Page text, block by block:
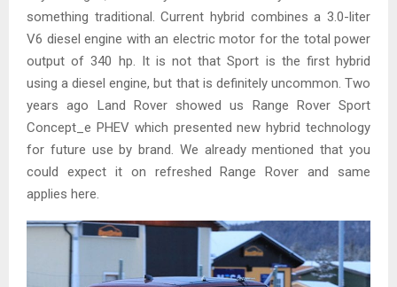
something traditional. Current hybrid combines a 3.0-liter
V6 diesel engine with an electric motor for the total power
output of 340 hp. It is not that Sport is the first hybrid
using a diesel engine, but that is definitely uncommon. Two
years ago Land Rover showed us Range Rover Sport
Concept_e PHEV which presented new hybrid technology
for future use by brand. We already mentioned that you
could expect it on refreshed Range Rover and same
applies here.